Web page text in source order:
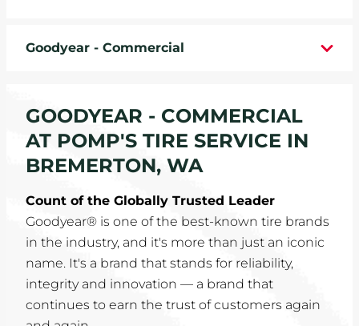
ABOUT
CAREERS
COMMUNITY
Goodyear - Commercial
GOODYEAR - COMMERCIAL
AT POMP'S TIRE SERVICE IN
BREMERTON, WA
Count of the Globally Trusted Leader
Goodyear® is one of the best-known tire brands
in the industry, and it's more than just an iconic
name. It's a brand that stands for reliability,
integrity and innovation — a brand that
continues to earn the trust of customers again